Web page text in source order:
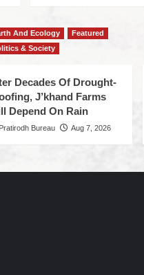
And Ecology
Featured
& Society
Decades Of Drought-
J’khand Farms
Depend On Rain
Pratirodh Bureau Aug 7, 2026